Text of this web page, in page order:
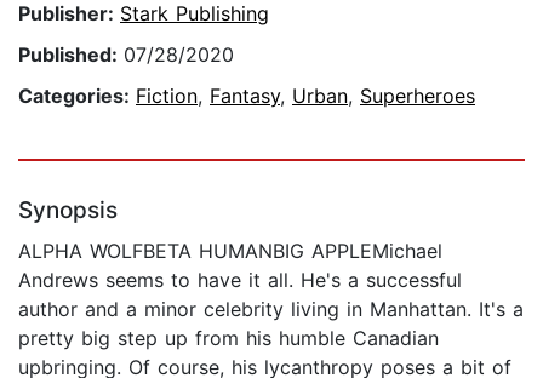
Publisher: Stark Publishing
Published: 07/28/2020
Categories: Fiction, Fantasy, Urban, Superheroes
Synopsis
ALPHA WOLFBETA HUMANBIG APPLEMichael
Andrews seems to have it all. He's a successful
author and a minor celebrity living in Manhattan. It's a
pretty big step up from his humble Canadian
upbringing. Of course, his lycanthropy poses a bit of